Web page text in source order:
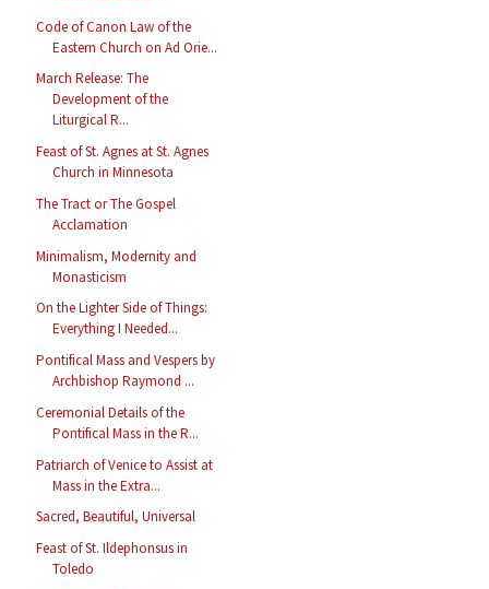
Code of Canon Law of the
Eastern Church on Ad Orie...
March Release: The
Development of the
Liturgical R...
Feast of St. Agnes at St. Agnes
Church in Minnesota
The Tract or The Gospel
Acclamation
Minimalism, Modernity and
Monasticism
On the Lighter Side of Things:
Everything I Needed...
Pontifical Mass and Vespers by
Archbishop Raymond ...
Ceremonial Details of the
Pontifical Mass in the R...
Patriarch of Venice to Assist at
Mass in the Extra...
Sacred, Beautiful, Universal
Feast of St. Ildephonsus in
Toledo